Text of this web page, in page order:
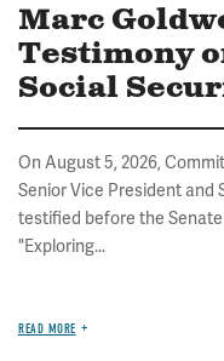
Marc
Testimony
Social
On August 5, 2026,
Senior Vice President and
testified before the
"Exploring...
READ MORE